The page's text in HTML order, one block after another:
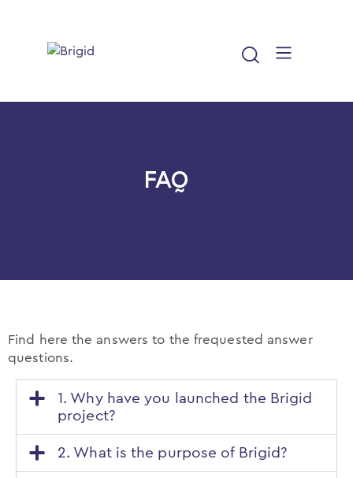
FAQ
Find here the answers to the frequested answer
questions.
1. Why have you launched the Brigid
project?
2. What is the purpose of Brigid?
Cookie policy